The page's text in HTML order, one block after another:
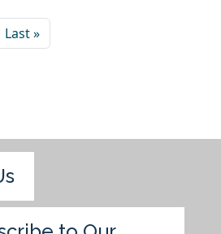
Last »